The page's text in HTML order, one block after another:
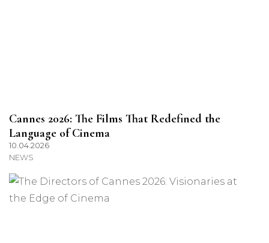
Cannes 2026: The Films That Redefined the
Language of Cinema
10.04.2026
NEWS